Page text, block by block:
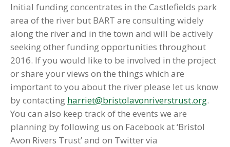
Initial funding concentrates in the Castlefields park
area of the river but BART are consulting widely
along the river and in the town and will be actively
seeking other funding opportunities throughout
2016. If you would like to be involved in the project
or share your views on the things which are
important to you about the river please let us know
by contacting harriet@bristolavonriverstrust.org.
You can also keep track of the events we are
planning by following us on Facebook at ‘Bristol
Avon Rivers Trust’ and on Twitter via